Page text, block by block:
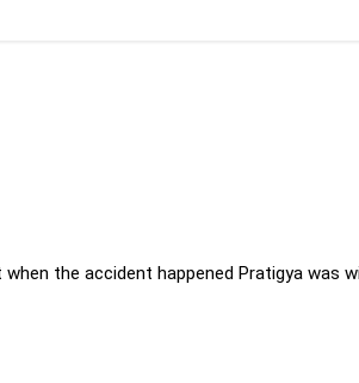
the accident happened Pratigya was